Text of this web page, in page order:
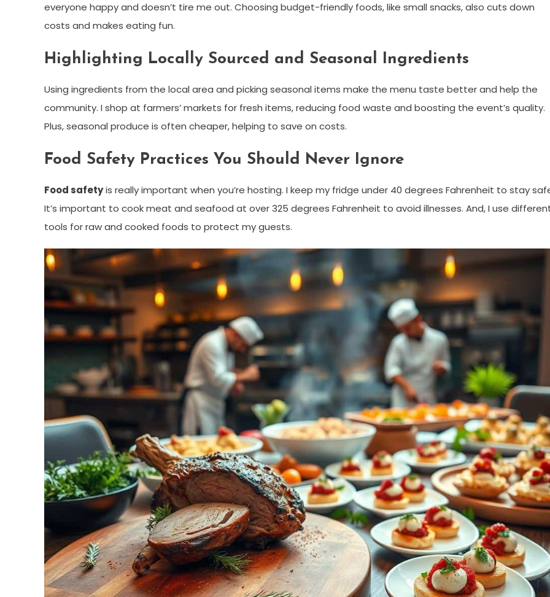
everyone happy and doesn’t tire me out. Choosing budget-friendly foods, like small snacks, also cuts down
costs and makes eating fun.
Highlighting Locally Sourced and Seasonal Ingredients
Using ingredients from the local area and picking seasonal items make the menu taste better and help the
community. I shop at farmers’ markets for fresh items, reducing food waste and boosting the event’s quality.
Plus, seasonal produce is often cheaper, helping to save on costs.
Food Safety Practices You Should Never Ignore
Food safetyis really important when you’re hosting. I keep my fridge under 40 degrees Fahrenheit to stay
It’s important to cook meat and seafood at over 325 degrees Fahrenheit to avoid illnesses. And, I use
tools for raw and cooked foods to protect my guests.